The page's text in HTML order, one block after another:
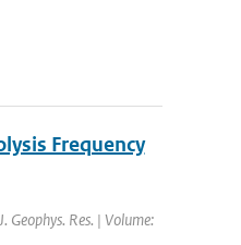
Frequency
Res. | Volume: